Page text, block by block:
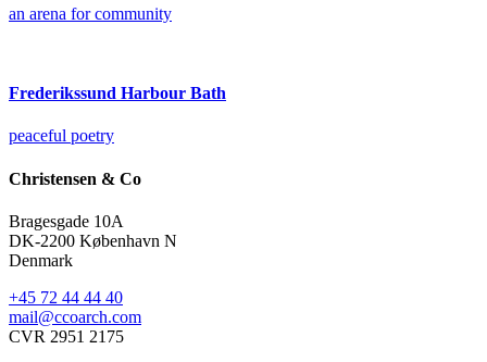
an arena for community
Frederikssund Harbour Bath
peaceful poetry
Christensen & Co
Bragesgade 10A
DK-2200 København N
Denmark
+45 72 44 44 40
mail@ccoarch.com
CVR 2951 2175